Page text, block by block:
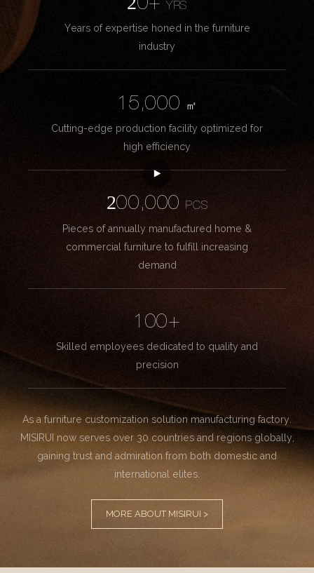
20+YRS
Years of expertise honed in the furniture
industry
15,000
㎡
Cutting-edge production facility optimized for
high efficiency
200,000
PCS
Pieces of annually manufactured home &
commercial furniture to fulfill increasing
demand
100+
Skilled employees dedicated to quality and
precision
As a furniture customization solution manufacturing factory.
MISIRUI now serves over 30 countries and regions globally,
gaining trust and admiration from both domestic and
international elites.
MORE ABOUT MISIRUI >